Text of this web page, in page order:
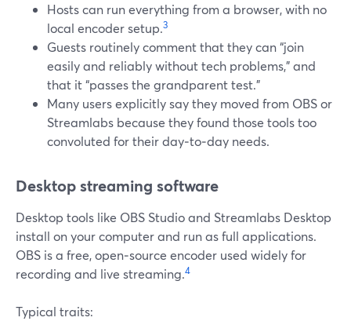
Hosts can run everything from a browser, with no
local encoder setup.3
Guests routinely comment that they can “join
easily and reliably without tech problems,” and
that it “passes the grandparent test.”
Many users explicitly say they moved from OBS or
Streamlabs because they found those tools too
convoluted for their day‑to‑day needs.
Desktop streaming software
Desktop tools like OBS Studio and Streamlabs Desktop
install on your computer and run as full applications.
OBS is a free, open‑source encoder used widely for
recording and live streaming.4
Typical traits: